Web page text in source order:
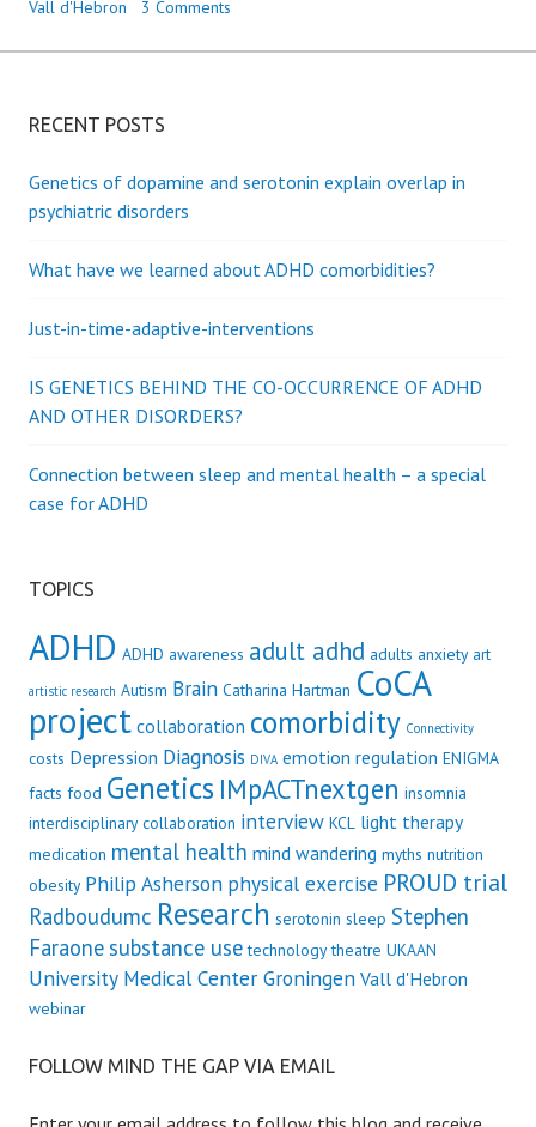
Vall d'Hebron 3 Comments
RECENT POSTS
Genetics of dopamine and serotonin explain overlap in
psychiatric disorders
What have we learned about ADHD comorbidities?
Just-in-time-adaptive-interventions
IS GENETICS BEHIND THE CO-OCCURRENCE OF ADHD
AND OTHER DISORDERS?
Connection between sleep and mental health – a special
case for ADHD
TOPICS
ADHD ADHD awareness adult adhd adults anxiety art
artistic research Autism Brain Catharina Hartman CoCA
project collaboration comorbidity Connectivity
costs Depression Diagnosis DIVA emotion regulation ENIGMA
facts food Genetics IMpACTnextgen insomnia
interdisciplinary collaboration interview KCL light therapy
medication mental health mind wandering myths nutrition
obesity Philip Asherson physical exercise PROUD trial
Radboudumc Research serotonin sleep Stephen
Faraonesubstance use technology theatre UKAAN
University Medical Center Groningen Vall d'Hebron
webinar
FOLLOW MIND THE GAP VIA EMAIL